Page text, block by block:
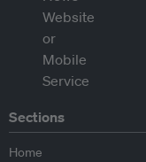
Sections
Home